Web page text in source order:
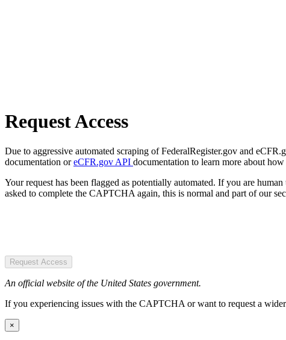
Request Access
Due to aggressive automated scraping of FederalRegister.gov and
documentation oreCFR.gov API documentation to learn more about how
Your request has been flagged as potentially automated. If you are
asked to complete the CAPTCHA again, this is normal and part of our
Request Access
An official website of the United States government.
If you experiencing issues with the CAPTCHA or want to request a
×